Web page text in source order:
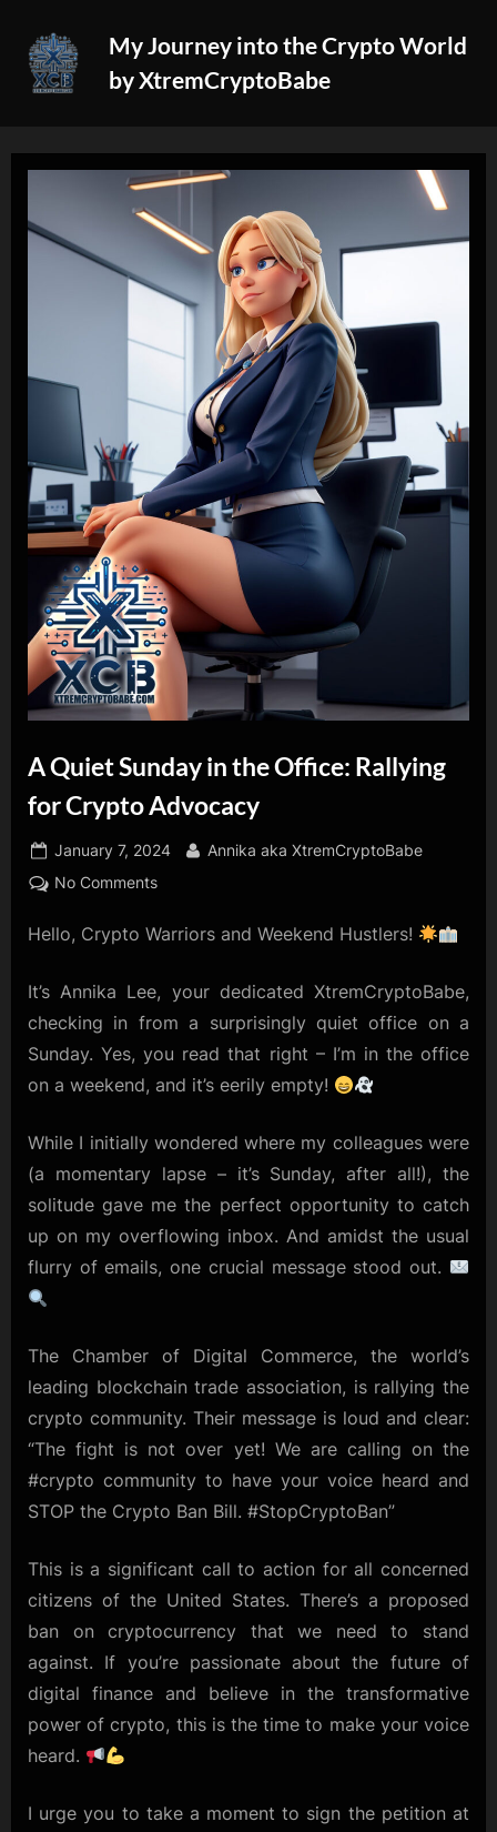
content
My Journey into the Crypto World
by XtremCryptoBabe
A Quiet Sunday in the Office: Rallying
for Crypto Advocacy
Posted
on
January 7, 2024 By
Annika aka XtremCryptoBabe
No Commentson
Quiet
Office:
Rallying
for
Advocacy
Hello, Crypto Warriors and Weekend Hustlers!
It’s Annika Lee, your dedicated XtremCryptoBabe,
checking in from a surprisingly quiet office on a
Sunday. Yes, you read that right – I’m in the office
on a weekend, and it’s eerily empty!
While I initially wondered where my colleagues were
(a momentary lapse – it’s Sunday, after all!), the
solitude gave me the perfect opportunity to catch
up on my overflowing inbox. And amidst the usual
flurry of emails, one crucial message stood out.
The Chamber of Digital Commerce, the world’s
leading blockchain trade association, is rallying the
crypto community. Their message is loud and clear:
“The fight is not over yet! We are calling on the
#crypto community to have your voice heard and
STOP the Crypto Ban Bill. #StopCryptoBan”
This is a significant call to action for all concerned
citizens of the United States. There’s a proposed
ban on cryptocurrency that we need to stand
against. If you’re passionate about the future of
digital finance and believe in the transformative
power of crypto, this is the time to make your voice
heard.
I urge you to take a moment to sign the petition at